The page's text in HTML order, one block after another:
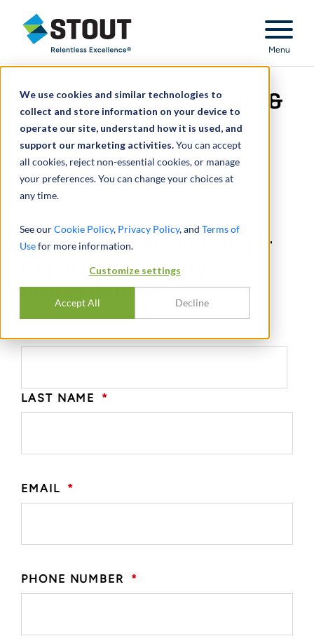
We use cookies and similar technologies to
collect and store information on your device to
operate our site, understand how it is used, and
support our marketing activities.You can accept
all cookies, reject non-essential cookies, or manage
your preferences. You can change your choices at
any time.
See ourCookie Policy, Privacy Policy, and Terms of
Usefor more information.
Customize settings
Accept All Decline
Stout Relentless Excellence
Menu
Contact Our Accounting &
Reporting Advisory
Professionals
Contact Our Accounting &
Reporting Advisory
Professionals
LAST NAME *
EMAIL *
PHONE NUMBER *